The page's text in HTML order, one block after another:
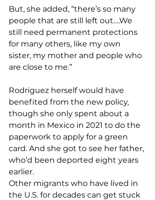
But, she added, “there’s so many
people that are still left out….We
still need permanent protections
for many others, like my own
sister, my mother and people who
are close to me.”
Rodriguez herself would have
benefited from the new policy,
though she only spent about a
month in Mexico in 2021 to do the
paperwork to apply for a green
card. And she got to see her father,
who’d been deported eight years
earlier.
Other migrants who have lived in
the U.S. for decades can get stuck